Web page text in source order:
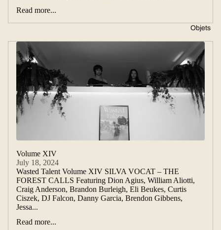
Objets
Read more...
Volume XIV
July 18, 2024
Wasted Talent Volume XIV SILVA VOCAT – THE
FOREST CALLS Featuring Dion Agius, William Aliotti,
Craig Anderson, Brandon Burleigh, Eli Beukes, Curtis
Ciszek, DJ Falcon, Danny Garcia, Brendon Gibbens,
Jessa...
Read more...